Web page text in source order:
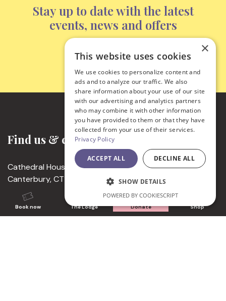
Book now The Lodge Donate Shop
Stay up to date with the latest
events, news and offers
Subscribe
Find us & contact
Cathedral House, 11 The Precincts
Canterbury, CT1 2EH
United Kingdom
+44 (0) 1227 762862
enquiries@canterbury-cathedral.org
×
This website uses cookies
We use cookies to personalize content and
ads and to analyze our traffic. We also
share information about your use of our site
with our advertising and analytics partners
who may combine it with other information
you have provided to them or that they have
collected from your use of their services.
Privacy Policy
ACCEPT ALL DECLINE ALL
SHOW DETAILS
POWERED BY COOKIESCRIPT